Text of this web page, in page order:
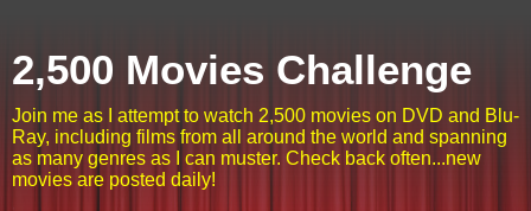
2,500 Movies Challenge
Join me as I attempt to watch 2,500 movies on DVD and Blu-
Ray, including films from all around the world and spanning
as many genres as I can muster. Check back often...new
movies are posted daily!